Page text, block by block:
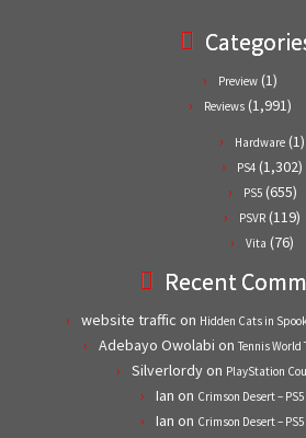
Preview (1)
Reviews (1,991)
Hardware (1)
PS4 (1,302)
PS5(655)
PSVR (119)
Vita (76)
Recent
website traffic on Hidden Cats in
Adebayo Owolabi on Tennis World
Silverlordyon PlayStation
Ian on Crimson Desert –
Ian on Crimson Desert –